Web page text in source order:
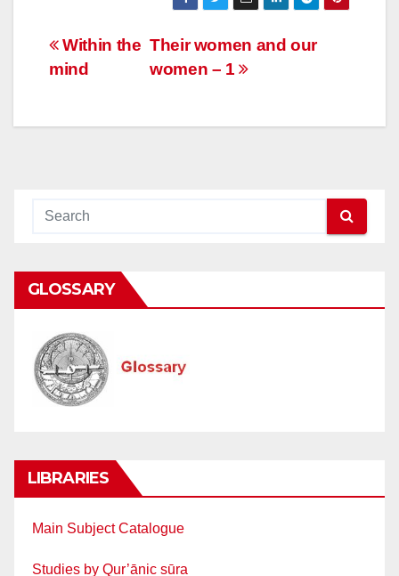
Post
Their women and our
women – 1
Within the
mind
GLOSSARY
LIBRARIES
Main Subject Catalogue
Studies by Qur’ānic sūra